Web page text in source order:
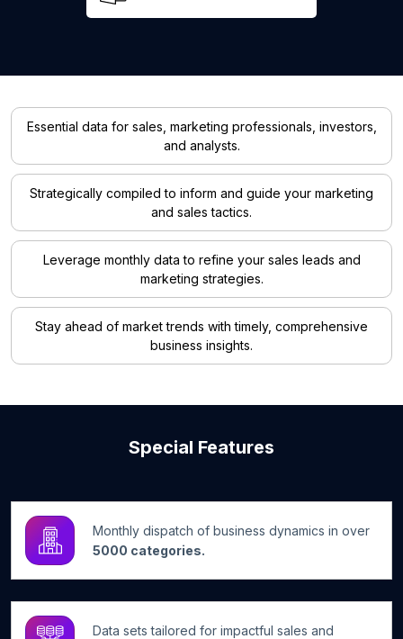
Essential data for sales, marketing professionals, investors,
and analysts.
Strategically compiled to inform and guide your marketing
and sales tactics.
Leverage monthly data to refine your sales leads and
marketing strategies.
Stay ahead of market trends with timely, comprehensive
business insights.
Special Features
Monthly dispatch of business dynamics in over
5000 categories.
Data sets tailored for impactful sales and